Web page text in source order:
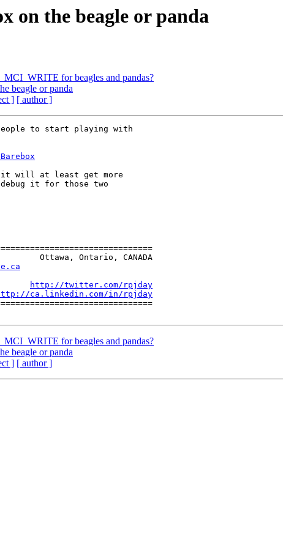
on the beagle or panda
for beagles and pandas?
beagle or panda
] [ author ]
will at least get more
it for those two
Ottawa, Ontario, CANADA
http://twitter.com/rpjday
ca.linkedin.com/in/rpjday
for beagles and pandas?
beagle or panda
] [ author ]